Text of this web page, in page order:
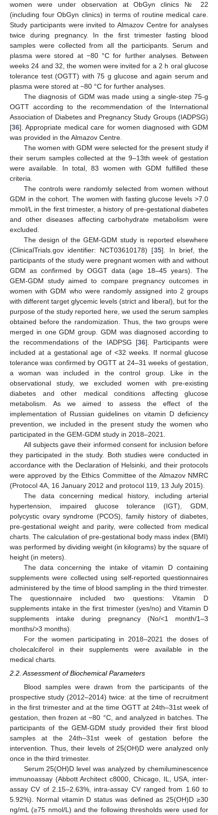
women were under observation at ObGyn clinics № 22
(including four ObGyn clinics) in terms of routine medical care.
Study participants were invited to Almazov Centre for analyses
twice during pregnancy. In the first trimester fasting blood
samples were collected from all the participants. Serum and
plasma were stored at −80 °C for further analyses. Between
weeks 24 and 32, the women were invited for a 2 h oral glucose
tolerance test (OGTT) with 75 g glucose and again serum and
plasma were stored at −80 °C for further analyses.
The diagnosis of GDM was made using a single-step 75-g
OGTT according to the recommendation of the International
Association of Diabetes and Pregnancy Study Groups (IADPSG)
[36]. Appropriate medical care for women diagnosed with GDM
was provided in the Almazov Centre.
The women with GDM were selected for the present study if
their serum samples collected at the 9–13th week of gestation
were available. In total, 83 women with GDM fulfilled these
criteria.
The controls were randomly selected from women without
GDM in the cohort. The women with fasting glucose levels >7.0
mmol/L in the first trimester, a history of pre-gestational diabetes
and other diseases affecting carbohydrate metabolism were
excluded.
The design of the GEM-GDM study is reported elsewhere
(ClinicalTrials.gov identifier: NCT03610178) [35]. In brief, the
participants of the study were pregnant women with and without
GDM as confirmed by OGGT data (age 18–45 years). The
GEM-GDM study aimed to compare pregnancy outcomes in
women with GDM who were randomly assigned into 2 groups
with different target glycemic levels (strict and liberal), but for the
purpose of the study reported here, we used the serum samples
obtained before the randomization. Thus, the two groups were
merged in one GDM group. GDM was diagnosed according to
the recommendations of the IADPSG [36]. Participants were
included at a gestational age of <32 weeks. If normal glucose
tolerance was confirmed by OGTT at 24–31 weeks of gestation,
a woman was included in the control group. Like in the
observational study, we excluded women with pre-existing
diabetes and other medical conditions affecting glucose
metabolism. As we aimed to assess the effect of the
implementation of Russian guidelines on vitamin D deficiency
prevention, we included in the present study the women who
participated in the GEM-GDM study in 2018–2021.
All subjects gave their informed consent for inclusion before
they participated in the study. Both studies were conducted in
accordance with the Declaration of Helsinki, and their protocols
were approved by the Ethics Committee of the Almazov NMRC
(Protocol 4A, 16 January 2012 and protocol 119, 13 July 2015).
The data concerning medical history, including arterial
hypertension, impaired glucose tolerance (IGT), GDM,
polycystic ovary syndrome (PCOS), family history of diabetes,
pre-gestational weight and parity, were collected from medical
charts. The calculation of pre-gestational body mass index (BMI)
was performed by dividing weight (in kilograms) by the square of
height (in meters).
The data concerning the intake of vitamin D containing
supplements were collected using self-reported questionnaires
administered by the time of blood sampling in the third trimester.
The questionnaire included two questions: Vitamin D
supplements intake in the first trimester (yes/no) and Vitamin D
supplements intake during pregnancy (No/<1 month/1–3
months/>3 months).
For the women participating in 2018–2021 the doses of
cholecalciferol in their supplements were available in the
medical charts.
2.2. Assessment of Biochemical Parameters
Blood samples were drawn from the participants of the
prospective study (2012–2014) twice: at the time of recruitment
in the first trimester and at the time OGTT at 24th–31st week of
gestation, then frozen at −80 °C, and analyzed in batches. The
participants of the GEM-GDM study provided their first blood
samples at the 24th–31st week of gestation before the
intervention. Thus, their levels of 25(OH)D were analyzed only
once in the third trimester.
Serum 25(OH)D level was analyzed by chemiluminescence
immunoassay (Abbott Architect c8000, Chicago, IL, USA, inter-
assay CV of 2.15–2.63%, intra-assay CV ranged from 1.60 to
5.92%). Normal vitamin D status was defined as 25(OH)D ≥30
ng/mL (≥75 nmol/L) and the following thresholds were used for